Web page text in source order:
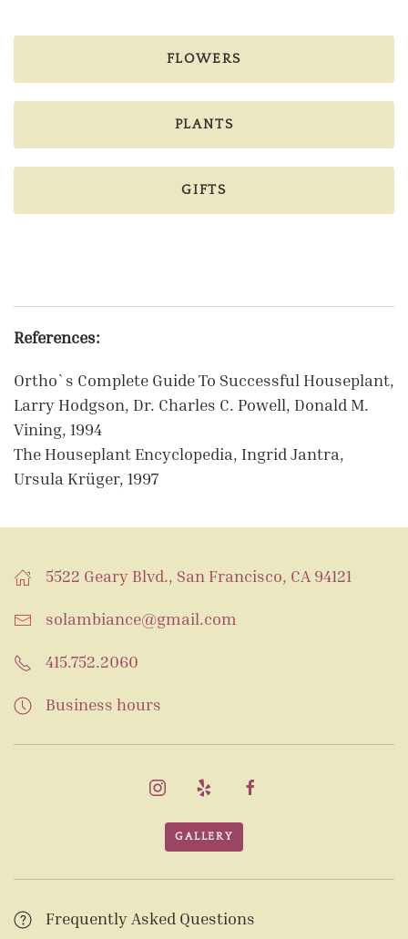
FLOWERS
PLANTS
GIFTS
References:
Ortho`s Complete Guide To Successful Houseplant,
Larry Hodgson, Dr. Charles C. Powell, Donald M.
Vining, 1994
The Houseplant Encyclopedia, Ingrid Jantra,
Ursula Krüger, 1997
5522 Geary Blvd., San Francisco, CA 94121
solambiance@gmail.com
415.752.2060
Business hours
GALLERY
Frequently Asked Questions